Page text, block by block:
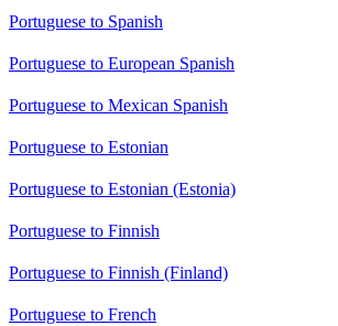
Portuguese to Spanish
Portuguese to European Spanish
Portuguese to Mexican Spanish
Portuguese to Estonian
Portuguese to Estonian (Estonia)
Portuguese to Finnish
Portuguese to Finnish (Finland)
Portuguese to French